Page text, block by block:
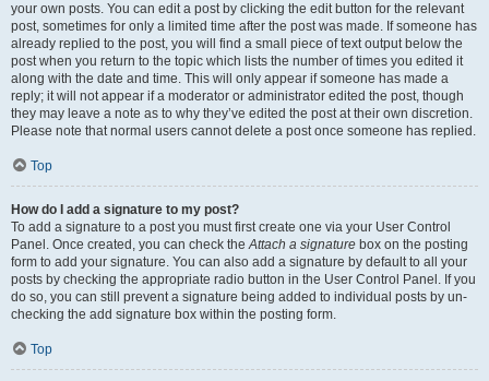
your own posts. You can edit a post by clicking the edit button for the relevant
post, sometimes for only a limited time after the post was made. If someone has
already replied to the post, you will find a small piece of text output below the
post when you return to the topic which lists the number of times you edited it
along with the date and time. This will only appear if someone has made a
reply; it will not appear if a moderator or administrator edited the post, though
they may leave a note as to why they’ve edited the post at their own discretion.
Please note that normal users cannot delete a post once someone has replied.
Top
How do I add a signature to my post?
To add a signature to a post you must first create one via your User Control
Panel. Once created, you can check theAttach a signature box on the posting
form to add your signature. You can also add a signature by default to all your
posts by checking the appropriate radio button in the User Control Panel. If you
do so, you can still prevent a signature being added to individual posts by un-
checking the add signature box within the posting form.
Top